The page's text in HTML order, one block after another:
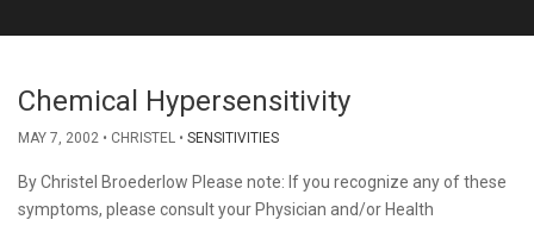
Chemical Hypersensitivity
MAY 7, 2002 CHRISTEL SENSITIVITIES
By Christel Broederlow Please note: If you recognize any of these
symptoms, please consult your Physician and/or Health